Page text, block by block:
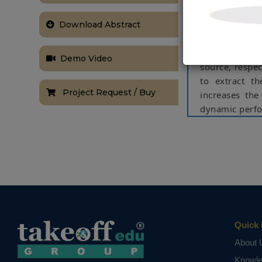
Download Abstract
Demo Video
Project Request / Buy
reference
with actual
converters.
source,
to extract
increases
dynamic
Quick
About